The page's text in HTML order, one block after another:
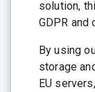
solution,
GDPR and
By using
storage
EU